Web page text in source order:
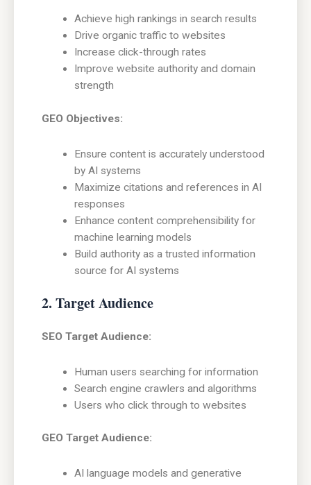
Achieve high rankings in search results
Drive organic traffic to websites
Increase click-through rates
Improve website authority and domain
strength
GEO Objectives:
Ensure content is accurately understood
by AI systems
Maximize citations and references in AI
responses
Enhance content comprehensibility for
machine learning models
Build authority as a trusted information
source for AI systems
2. Target Audience
SEO Target Audience:
Human users searching for information
Search engine crawlers and algorithms
Users who click through to websites
GEO Target Audience:
AI language models and generative